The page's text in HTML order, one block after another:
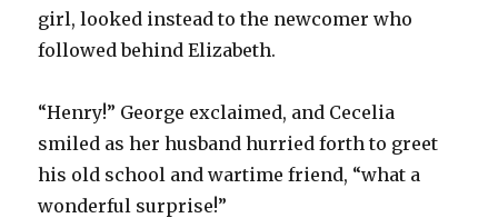
girl, looked instead to the newcomer who
followed behind Elizabeth.
“Henry!” George exclaimed, and Cecelia
smiled as her husband hurried forth to greet
his old school and wartime friend, “what a
wonderful surprise!”